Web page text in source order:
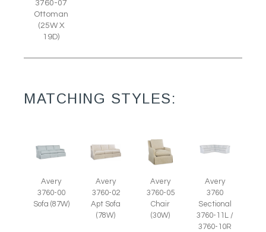
3760-07
Ottoman
(25W X
19D)
MATCHING STYLES:
Avery
3760-00
Sofa (87W)
Avery
3760-02
Apt Sofa
(78W)
Avery
3760-05
Chair
(30W)
Avery
3760
Sectional
3760-11L /
3760-10R